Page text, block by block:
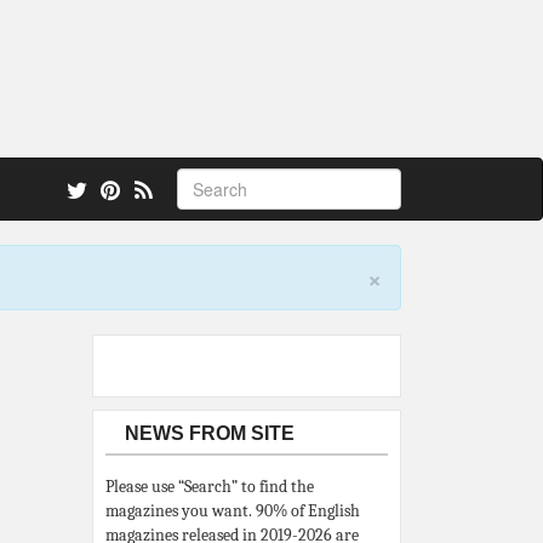
×
NEWS FROM SITE
Please use “Search” to find the
magazines you want. 90% of English
magazines released in 2019-2026 are